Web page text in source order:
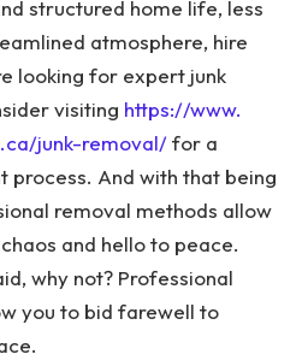
structured home life, less
atmosphere, hire
looking for expert junk
visiting https://www.
junk-removal/for a
process. And with that being
removal methods allow
and hello to peace.
why not? Professional
you to bid farewell to